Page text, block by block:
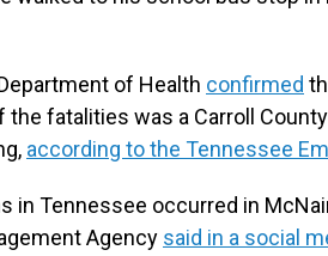
of Health confirmed
the fatalities was a Carroll
according to the Tennessee
in Tennessee occurred in
Agency said in a social